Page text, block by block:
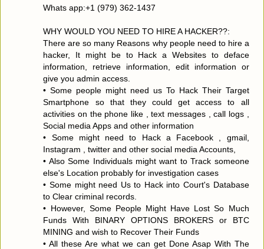
Whats app:+1 (979) 362-1437
WHY WOULD YOU NEED TO HIRE A HACKER??:
There are so many Reasons why people need to hire a
hacker, It might be to Hack a Websites to deface
information, retrieve information, edit information or
give you admin access.
• Some people might need us To Hack Their Target
Smartphone so that they could get access to all
activities on the phone like , text messages , call logs ,
Social media Apps and other information
• Some might need to Hack a Facebook , gmail,
Instagram , twitter and other social media Accounts,
• Also Some Individuals might want to Track someone
else's Location probably for investigation cases
• Some might need Us to Hack into Court's Database
to Clear criminal records.
• However, Some People Might Have Lost So Much
Funds With BINARY OPTIONS BROKERS or BTC
MINING and wish to Recover Their Funds
• All these Are what we can get Done Asap With The